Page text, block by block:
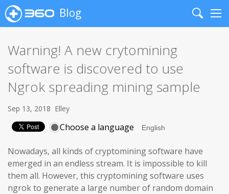
Blog
Search
Warning! A new crytomining
software is discovered to use
Ngrok spreading mining sample
Sep 13, 2018 Elley
Choose a language
Nowadays, all kinds of cryptomining software have
emerged in an endless stream. It is impossible to kill
them all. However, this cryptomining software uses
ngrok to generate a large number of random domain